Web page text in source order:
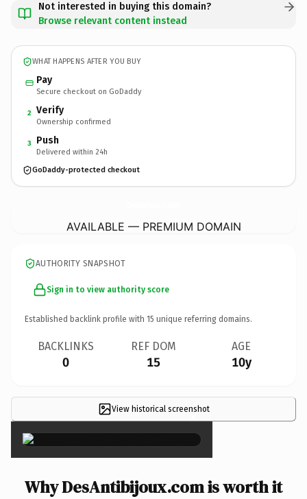
Not interested in buying this domain?
Browse relevant content instead
WHAT HAPPENS AFTER YOU BUY
Pay
Secure checkout on GoDaddy
2 Verify
Ownership confirmed
3 Push
Delivered within 24h
GoDaddy-protected checkout
AVAILABLE — PREMIUM DOMAIN
AUTHORITY SNAPSHOT
Sign in to view authority score
Established backlink profile with 15 unique referring domains.
BACKLINKS
0
REF DOM
15
AGE
10y
View historical screenshot
×
Why DesAntibijoux.com is worth it